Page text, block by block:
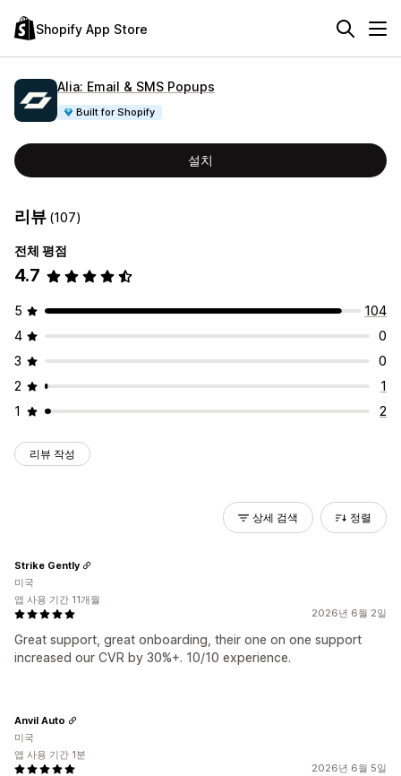
Shopify App Store
Alia: Email & SMS Popups
Built for Shopify
설치
리뷰 (107)
전체 평점
4.7
5
104
4
0
3
0
2
1
1
2
리뷰 작성
상세 검색 정렬
2026년 6월 2일
Great support, great onboarding, their one on one support
increased our CVR by 30%+. 10/10 experience.
Strike Gently
미국
앱 사용 기간 11개월
2026년 6월 5일
Anvil Auto
미국
앱 사용 기간 1분